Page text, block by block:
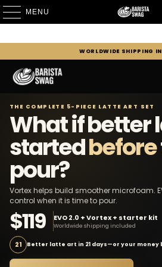
MENU
WORLDWIDE SHIPPING
THE COMPLETE 5-PIECE LATTE ART SET
What if better
startedbefore
pour?
Vortex helps build smoother microfoam.
control when it is time to pour.
$119 EVO 2.0 + Vortex + starter kit
Worldwide shipping included
21 Better latte art in 21 days—or your money